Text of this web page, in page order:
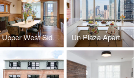
Upper West Side Brownstone Un Plaza Apartment